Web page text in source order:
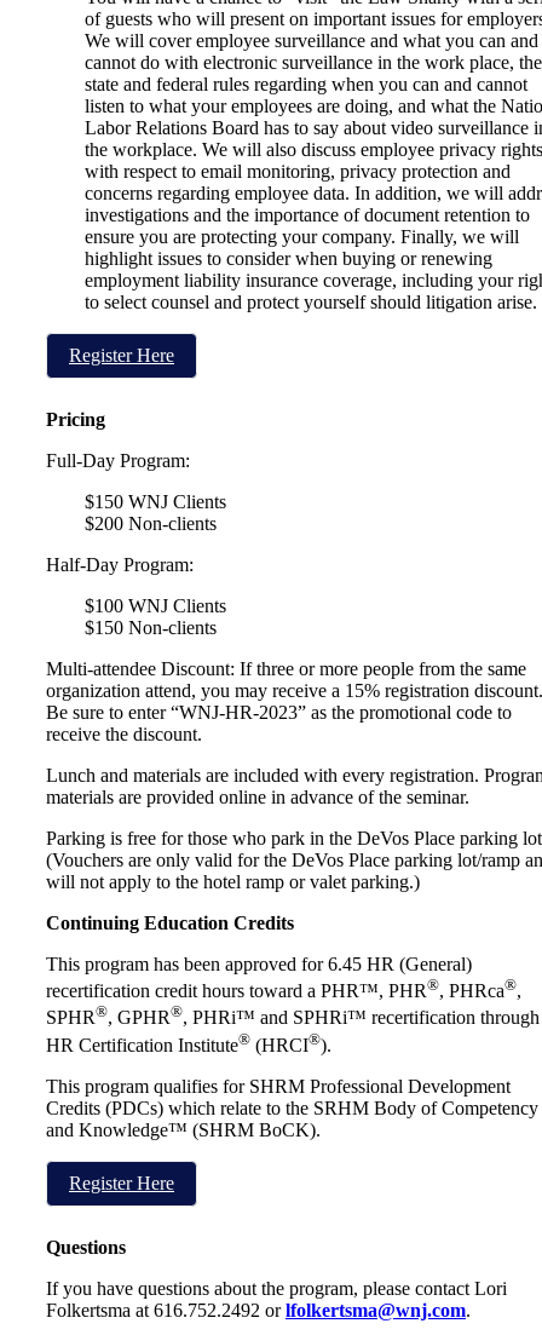
of guests who will present on important issues for
We will cover employee surveillance and what you can and
cannot do with electronic surveillance in the work place, the
state and federal rules regarding when you can and cannot
listen to what your employees are doing, and what the
Labor Relations Board has to say about video surveillance
the workplace. We will also discuss employee privacy rights
with respect to email monitoring, privacy protection and
concerns regarding employee data. In addition, we will
investigations and the importance of document retention to
ensure you are protecting your company. Finally, we will
highlight issues to consider when buying or renewing
employment liability insurance coverage, including your
to select counsel and protect yourself should litigation arise.
Register Here
Pricing
Full-Day Program:
$150 WNJ Clients
$200 Non-clients
Half-Day Program:
$100 WNJ Clients
$150 Non-clients
Multi-attendee Discount: If three or more people from the same
organization attend, you may receive a 15% registration discount.
Be sure to enter “WNJ-HR-2023” as the promotional code to
receive the discount.
Lunch and materials are included with every registration.
materials are provided online in advance of the seminar.
Parking is free for those who park in the DeVos Place parking
(Vouchers are only valid for the DeVos Place parking lot/ramp
will not apply to the hotel ramp or valet parking.)
Continuing Education Credits
This program has been approved for 6.45 HR (General)
recertification credit hours toward a PHR™, PHR®, PHRca®,
SPHR®, GPHR®, PHRi™ and SPHRi™ recertification through
HR Certification Institute® (HRCI®).
This program qualifies for SHRM Professional Development
Credits (PDCs) which relate to the SRHM Body of Competency
and Knowledge™ (SHRM BoCK).
Register Here
Questions
If you have questions about the program, please contact Lori
Folkertsma at 616.752.2492 orlfolkertsma@wnj.com.